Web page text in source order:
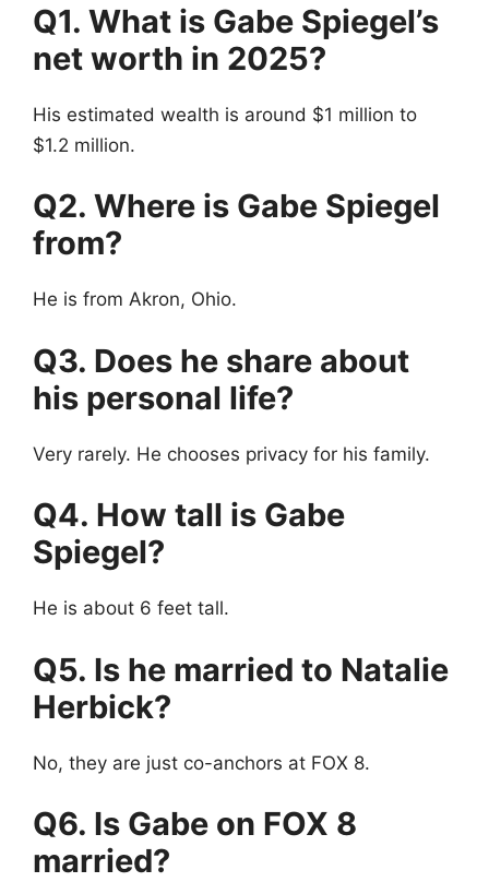
Q1. What is Gabe Spiegel’s
net worth in 2025?
His estimated wealth is around $1 million to
$1.2 million.
Q2. Where is Gabe Spiegel
from?
He is from Akron, Ohio.
Q3. Does he share about
his personal life?
Very rarely. He chooses privacy for his family.
Q4. How tall is Gabe
Spiegel?
He is about 6 feet tall.
Q5. Is he married to Natalie
Herbick?
No, they are just co-anchors at FOX 8.
Q6. Is Gabe on FOX 8
married?